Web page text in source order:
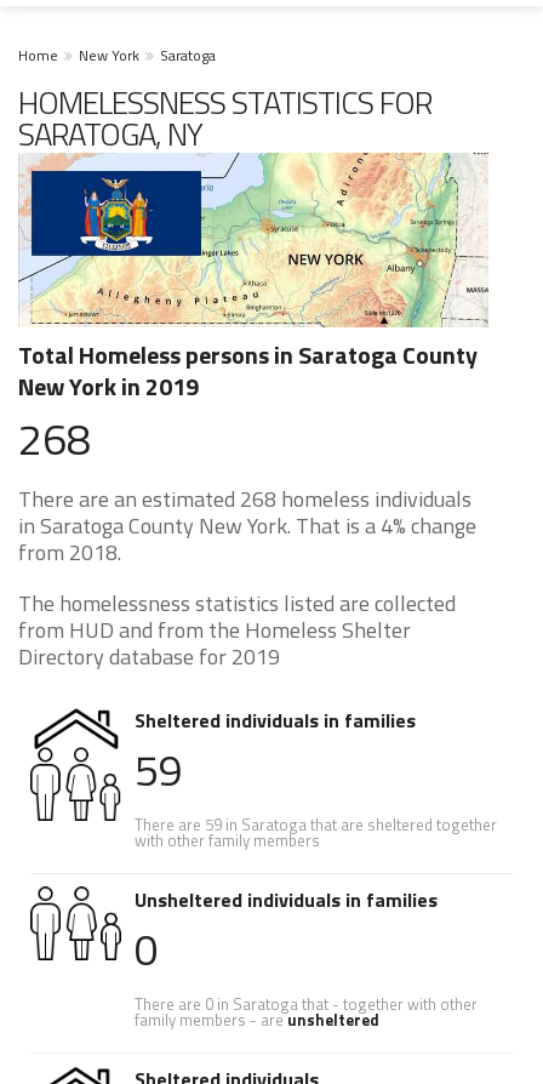
Home New York Saratoga
HOMELESSNESS STATISTICS FOR
SARATOGA, NY
Total Homeless persons in Saratoga County
New York in 2019
268
There are an estimated 268 homeless individuals
in Saratoga County New York. That is a 4% change
from 2018.
The homelessness statistics listed are collected
from HUD and from the Homeless Shelter
Directory database for 2019
Sheltered individuals in families
59
There are 59 in Saratoga that are sheltered together
with other family members
Unsheltered individuals in families
0
There are 0 in Saratoga that - together with other
family members - areunsheltered